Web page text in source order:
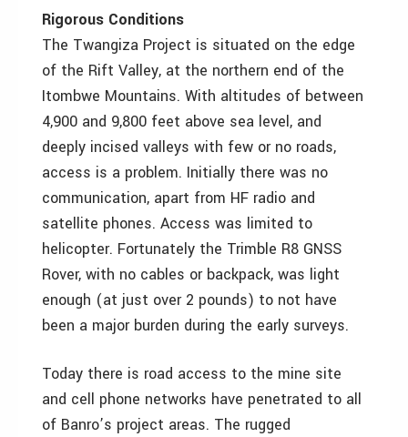
Rigorous Conditions
The Twangiza Project is situated on the edge
of the Rift Valley, at the northern end of the
Itombwe Mountains. With altitudes of between
4,900 and 9,800 feet above sea level, and
deeply incised valleys with few or no roads,
access is a problem. Initially there was no
communication, apart from HF radio and
satellite phones. Access was limited to
helicopter. Fortunately the Trimble R8 GNSS
Rover, with no cables or backpack, was light
enough (at just over 2 pounds) to not have
been a major burden during the early surveys.
Today there is road access to the mine site
and cell phone networks have penetrated to all
of Banro’s project areas. The rugged